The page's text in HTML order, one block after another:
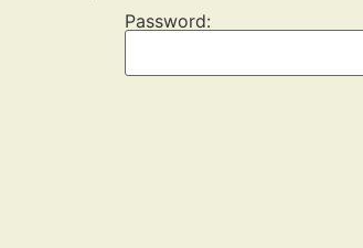
Password: